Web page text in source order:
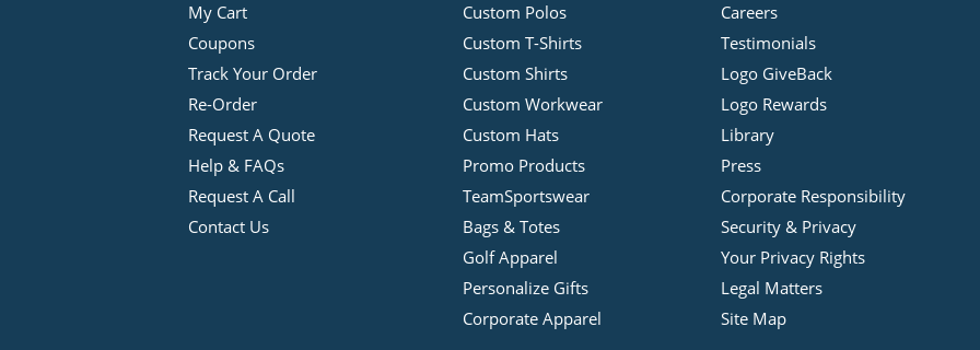
My Cart
Coupons
Track Your Order
Re-Order
Request A Quote
Help & FAQs
Request A Call
Contact Us
Custom Polos
Custom T-Shirts
Custom Shirts
Custom Workwear
Custom Hats
Promo Products
TeamSportswear
Bags & Totes
Golf Apparel
Personalize Gifts
Corporate Apparel
Careers
Testimonials
Logo GiveBack
Logo Rewards
Library
Press
Corporate Responsibility
Security & Privacy
Your Privacy Rights
Legal Matters
Site Map